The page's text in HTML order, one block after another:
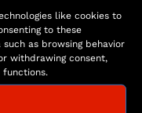
like cookies to
to these
as browsing behavior
withdrawing consent,
detached family
135sqm/ 1453sqft
appliances